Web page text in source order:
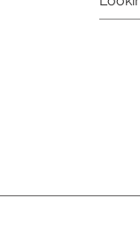
car insurance